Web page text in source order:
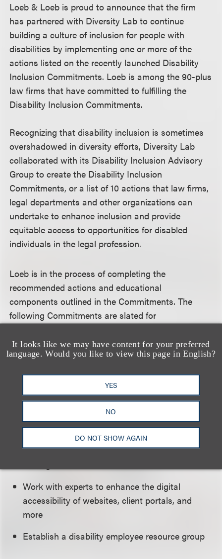
It looks like we may have content for your preferred
language. Would you like to view this page in English?
YES
NO
DO NOT SHOW AGAIN
Loeb & Loeb is proud to announce that the firm
has partnered with Diversity Lab to continue
building a culture of inclusion for people with
disabilities by implementing one or more of the
actions listed on the recently launched Disability
Inclusion Commitments. Loeb is among the 90-plus
law firms that have committed to fulfilling the
Disability Inclusion Commitments.
Recognizing that disability inclusion is sometimes
overshadowed in diversity efforts, Diversity Lab
collaborated with its Disability Inclusion Advisory
Group to create the Disability Inclusion
Commitments, or a list of 10 actions that law firms,
legal departments and other organizations can
undertake to enhance inclusion and provide
equitable access to opportunities for disabled
individuals in the legal profession.
Loeb is in the process of completing the
recommended actions and educational
components outlined in the Commitments. The
following Commitments are slated for
culture of inclusion for individuals with disabilities:
Create opportunities for everyone in the firm to
discuss their ideas and perspectives on
inclusive actions and language related to
Ensure firm and client in-person and online
events are inclusive and accessible for
Work with experts to enhance the digital
accessibility of websites, client portals, and
more
Establish a disability employee resource group